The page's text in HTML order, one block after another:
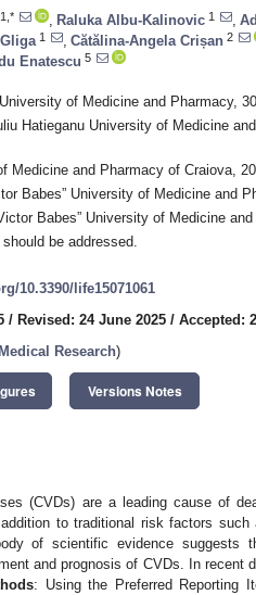
1,* Raluka Albu-Kalinovic 1
1 Cătălina-Angela Crișan 2
Enatescu 5
of Medicine and Pharmacy,
Hatieganu University of Medicine
Medicine and Pharmacy of Craiova,
Babes” University of Medicine and
Babes” University of Medicine
be addressed.
10.3390/life15071061
/ Revised: 24 June 2025 / Accepted:
Medical Research)
Versions Notes
(CVDs) are a leading cause of
to traditional risk factors such
of scientific evidence suggests
and prognosis of CVDs. In recent
: Using the Preferred Reporting